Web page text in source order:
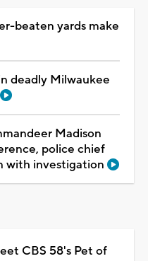
beaten yards make
deadly Milwaukee
Madison
police chief
with investigation
CBS 58's Pet of